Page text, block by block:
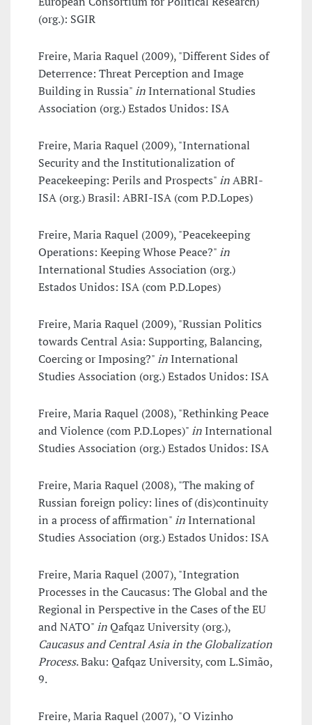
(org.): SGIR
Freire, Maria Raquel (2009), "Different Sides of
Deterrence: Threat Perception and Image
Building in Russia"in International Studies
Association (org.) Estados Unidos: ISA
Freire, Maria Raquel (2009), "International
Security and the Institutionalization of
Peacekeeping: Perils and Prospects"inABRI-
ISA (org.) Brasil: ABRI-ISA (com P.D.Lopes)
Freire, Maria Raquel (2009), "Peacekeeping
Operations: Keeping Whose Peace?"in
International Studies Association (org.)
Estados Unidos: ISA (com P.D.Lopes)
Freire, Maria Raquel (2009), "Russian Politics
towards Central Asia: Supporting, Balancing,
Coercing or Imposing?"in International
Studies Association (org.) Estados Unidos: ISA
Freire, Maria Raquel (2008), "Rethinking Peace
and Violence (com P.D.Lopes)"in International
Studies Association (org.) Estados Unidos: ISA
Freire, Maria Raquel (2008), "The making of
Russian foreign policy: lines of (dis)continuity
in a process of affirmation"in International
Studies Association (org.) Estados Unidos: ISA
Freire, Maria Raquel (2007), "Integration
Processes in the Caucasus: The Global and the
Regional in Perspective in the Cases of the EU
and NATO"inQafqaz University (org.),
Caucasus and Central Asia in the Globalization
Process. Baku: Qafqaz University, com L.Simão,
9.
Freire, Maria Raquel (2007), "O Vizinho